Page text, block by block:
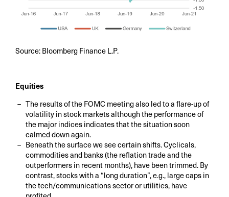
Source: Bloomberg Finance L.P.
Equities
The results of the FOMC meeting also led to a flare-up of
volatility in stock markets although the performance of
the major indices indicates that the situation soon
calmed down again.
Beneath the surface we see certain shifts. Cyclicals,
commodities and banks (the reflation trade and the
outperformers in recent months), have been trimmed. By
contrast, stocks with a “long duration”, e.g., large caps in
the tech/communications sector or utilities, have